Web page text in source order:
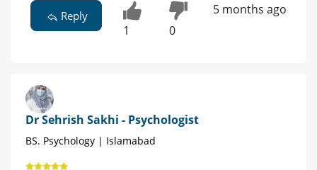
Reply
1 0
5 months ago
Dr Sehrish Sakhi - Psychologist
BS. Psychology | Islamabad